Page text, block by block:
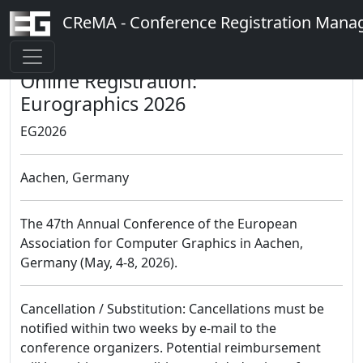
CReMA - Conference Registration
Online Registration:
Eurographics 2026
EG2026
Aachen, Germany
The 47th Annual Conference of the European
Association for Computer Graphics in Aachen,
Germany (May, 4-8, 2026).
Cancellation / Substitution: Cancellations must be
notified within two weeks by e-mail to the
conference organizers. Potential reimbursement